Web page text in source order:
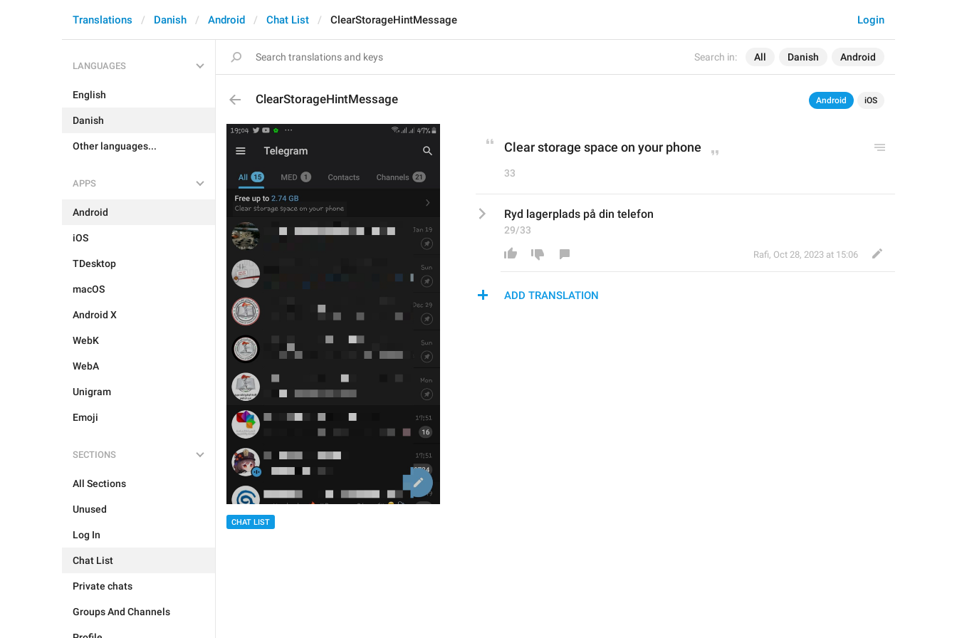
Search in: All Danish Android
Login
Translations Danish Android Chat List ClearStorageHintMessage
LANGUAGES
English
Danish
Other languages...
APPS
Android
iOS
TDesktop
macOS
Android X
WebK
WebA
Unigram
Emoji
SECTIONS
All Sections
Unused
Log In
Chat List
Private chats
Groups And Channels
ClearStorageHintMessage Android iOS
CHAT LIST
Clear storage space on your phone
33
Ryd lagerplads på din telefon
29/33
Rafi, Oct 28, 2023 at 15:06
ADD TRANSLATION